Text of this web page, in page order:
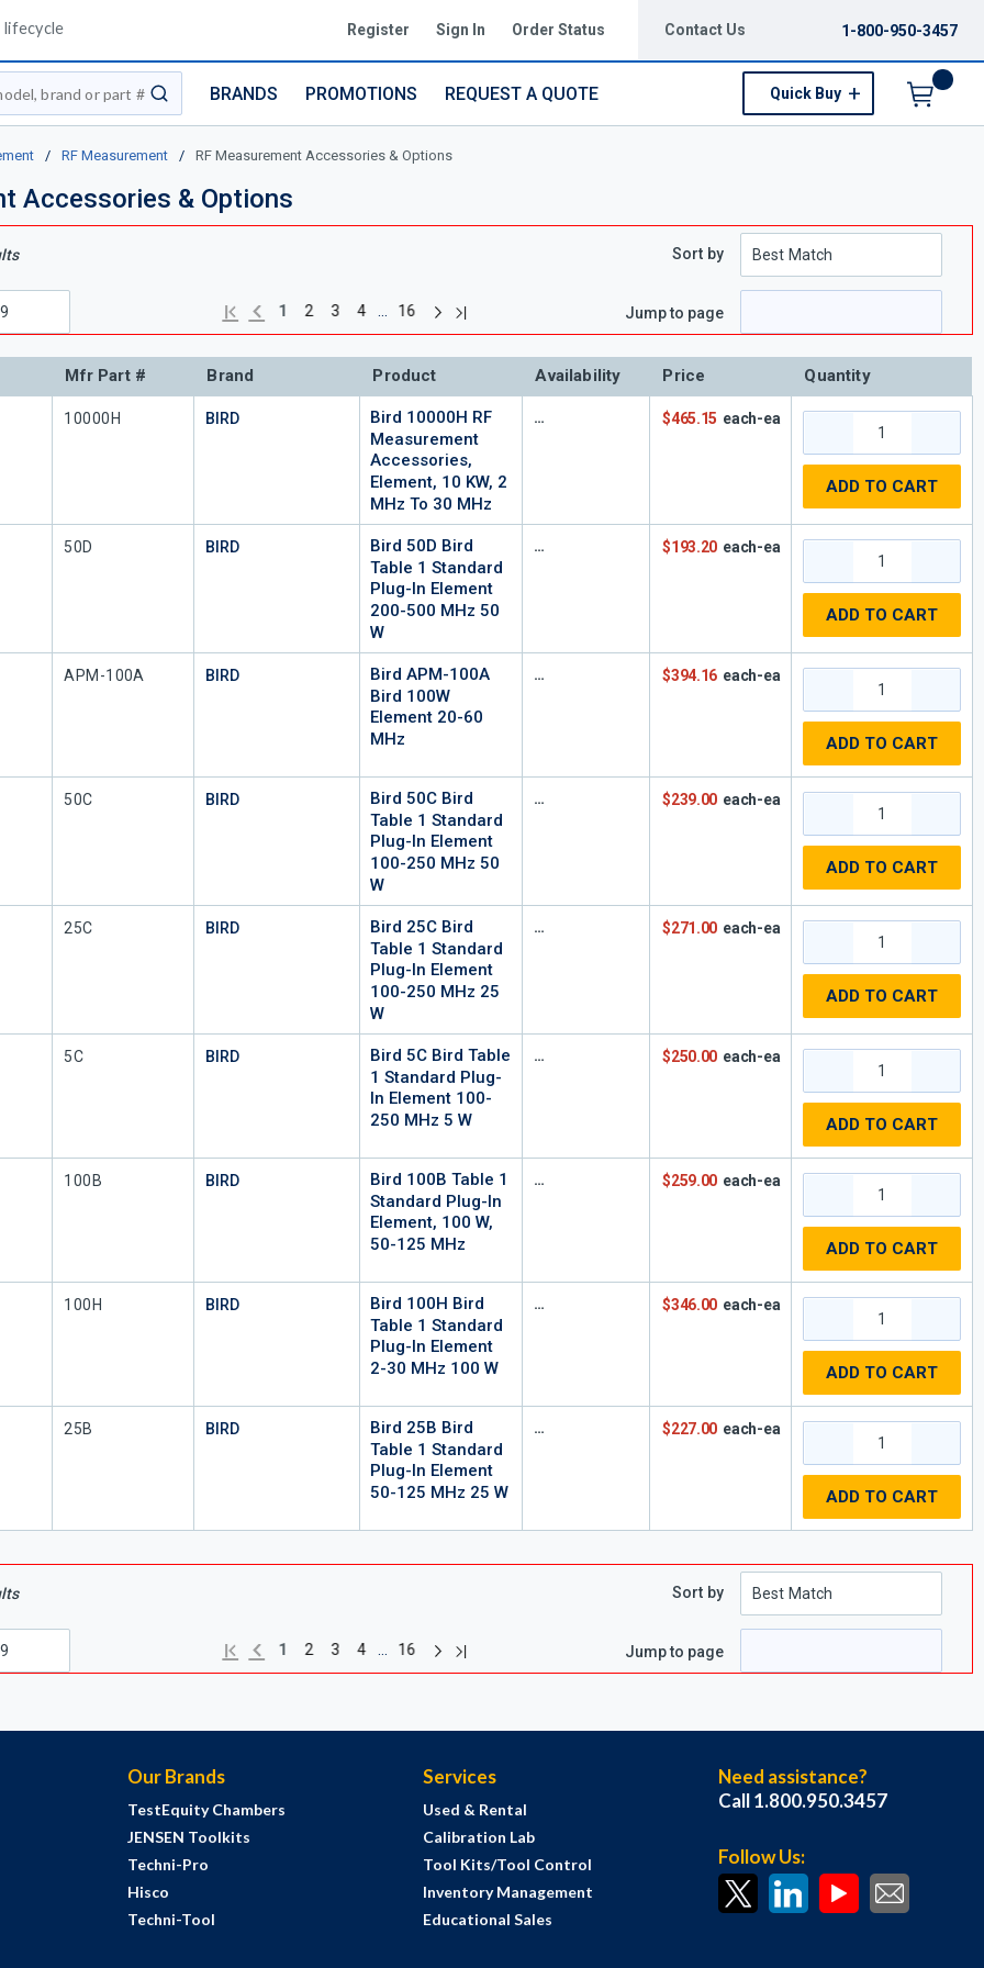
Register Sign In Order Status Contact Us 1-800-950-3457
submit search
BRANDS PROMOTIONS REQUEST A QUOTE Quick Buy
/ RF Measurement / RF Measurement Accessories & Options
Accessories & Options
First page
Previous page
1 2 3 4 … 16 Next page
Last page
Sort by
Jump to page
Mfr Part # Brand Product Availability Price Quantity
Mfr Part #
10000H BIRD
Bird 10000H RF
Measurement
Accessories,
Element, 10 KW, 2
MHz To 30 MHz
$465.15 each-ea
ADD TO CART
Mfr Part #
50D BIRD
Bird 50D Bird
Table 1 Standard
Plug-In Element
200-500 MHz 50
W
$193.20 each-ea
ADD TO CART
Mfr Part #
APM-100A BIRD
Bird APM-100A
Bird 100W
Element 20-60
MHz
$394.16 each-ea
ADD TO CART
Mfr Part #
50C BIRD
Bird 50C Bird
Table 1 Standard
Plug-In Element
100-250 MHz 50
W
$239.00 each-ea
ADD TO CART
Mfr Part #
25C BIRD
Bird 25C Bird
Table 1 Standard
Plug-In Element
100-250 MHz 25
W
$271.00 each-ea
ADD TO CART
Mfr Part #
5C BIRD
Bird 5C Bird Table
1 Standard Plug-
In Element 100-
250 MHz 5 W
$250.00 each-ea
ADD TO CART
Mfr Part #
100B BIRD
Bird 100B Table 1
Standard Plug-In
Element, 100 W,
50-125 MHz
$259.00 each-ea
ADD TO CART
Mfr Part #
100H BIRD
Bird 100H Bird
Table 1 Standard
Plug-In Element
2-30 MHz 100 W
$346.00 each-ea
ADD TO CART
Mfr Part #
25B BIRD
Bird 25B Bird
Table 1 Standard
Plug-In Element
50-125 MHz 25 W
$227.00 each-ea
ADD TO CART
First page
Previous page
1 2 3 4 … 16 Next page
Last page
Sort by
Jump to page
Our Brands
TestEquity Chambers
JENSEN Toolkits
Techni-Pro
Hisco
Techni-Tool
Services
Used & Rental
Calibration Lab
Tool Kits/Tool Control
Inventory Management
Educational Sales
Need assistance?
Call 1.800.950.3457
Follow Us: